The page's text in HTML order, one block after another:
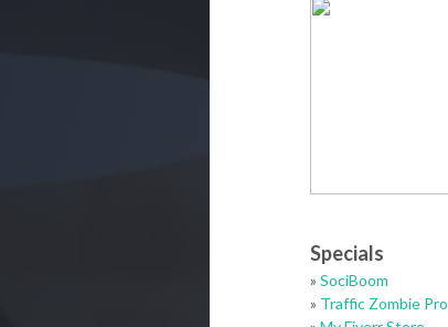
Specials
»SociBoom
» Traffic Zombie Pro